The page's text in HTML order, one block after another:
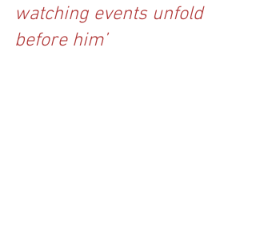
watching events unfold
before him’